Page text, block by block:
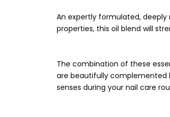
An expertly formulated,
properties, this oil blend will
The combination of these
are beautifully complemented
senses during your nail care